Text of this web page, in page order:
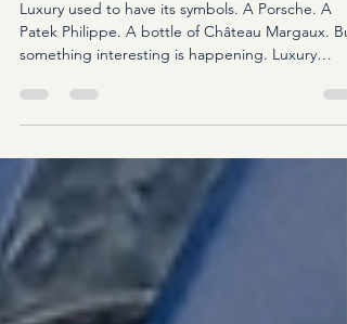
The Next Great Luxury Collectible?
It Might Be Sitting On Your Face.
Luxury used to have its symbols. A Porsche. A
something interesting is happening. Luxury
eyewear is quietly becoming one of them.